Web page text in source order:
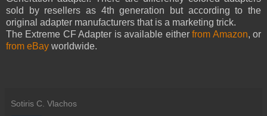
sold by resellers as 4th generation but according to the
original adapter manufacturers that is a marketing trick.
The Extreme CF Adapter is available eitherfrom Amazon, or
from eBay worldwide.
Sotiris C. Vlachos